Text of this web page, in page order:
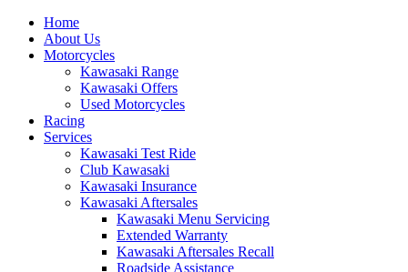
Home
About Us
Motorcycles
Kawasaki Range
Kawasaki Offers
Used Motorcycles
Racing
Services
Kawasaki Test Ride
Club Kawasaki
Kawasaki Insurance
Kawasaki Aftersales
Kawasaki Menu Servicing
Extended Warranty
Kawasaki Aftersales Recall
Roadside Assistance